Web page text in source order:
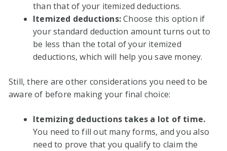
than that of your itemized deductions.
Itemized deductions:Choose this option if
your standard deduction amount turns out to
be less than the total of your itemized
deductions, which will help you save money.
Still, there are other considerations you need to be
aware of before making your final choice:
Itemizing deductions takes a lot of time.
You need to fill out many forms, and you also
need to prove that you qualify to claim the